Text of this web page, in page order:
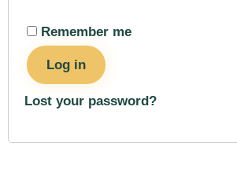
Remember me
Log in
Lost your password?